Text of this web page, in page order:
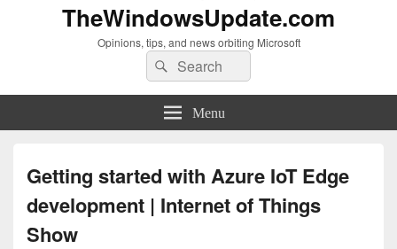
TheWindowsUpdate.com
Opinions, tips, and news orbiting Microsoft
Search
for:
Search
Menu
Getting started with Azure IoT Edge
development | Internet of Things
Show